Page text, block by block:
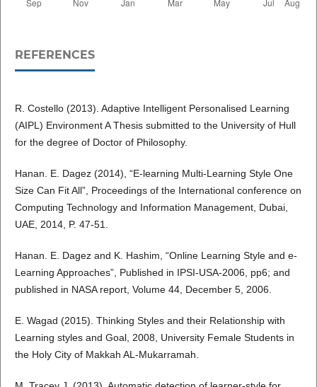
REFERENCES
R. Costello (2013). Adaptive Intelligent Personalised Learning
(AIPL) Environment A Thesis submitted to the University of Hull
for the degree of Doctor of Philosophy.
Hanan. E. Dagez (2014), “E-learning Multi-Learning Style One
Size Can Fit All”, Proceedings of the International conference on
Computing Technology and Information Management, Dubai,
UAE, 2014, P. 47-51.
Hanan. E. Dagez and K. Hashim, “Online Learning Style and e-
Learning Approaches”, Published in IPSI-USA-2006, pp6; and
published in NASA report, Volume 44, December 5, 2006.
E. Wagad (2015). Thinking Styles and their Relationship with
Learning styles and Goal, 2008, University Female Students in
the Holy City of Makkah AL-Mukarramah.